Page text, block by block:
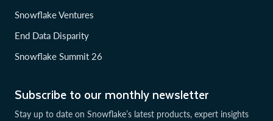
Subscribe to our monthly newsletter
Stay up to date on Snowflake’s latest products, expert insights
Snowflake Ventures
End Data Disparity
Snowflake Summit 26